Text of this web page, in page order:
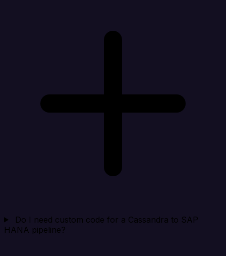
Do I need custom code for a Cassandra to SAP
HANA pipeline?